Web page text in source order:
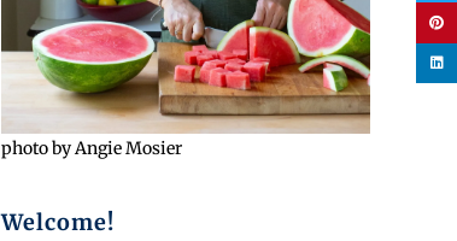
photo by Angie Mosier
Welcome!